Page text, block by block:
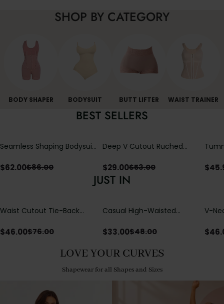
SHOP BY CATEGORY
BODY SHAPER BODYSUIT BUTT LIFTER WAIST TRAINER
BEST SELLERS
Seamless Shaping Bodysuit
Tummy & Butt Lift
$62.00$86.00
Deep V Cutout Ruched
Crisscross Open Back
$29.00$53.00 $
JUST IN
Waist Cutout Tie-Back
$46.00$76.00
Casual High-Waisted
with Loose Pockets |
$33.00$48.00
V-
$
LOVE YOUR CURVES
Shapewear for all Shapes and Sizes